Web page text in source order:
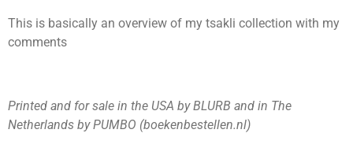
This is basically an overview of my tsakli collection with my
comments
Printed and for sale in the USA by BLURB and in The
Netherlands by PUMBO (boekenbestellen.nl)